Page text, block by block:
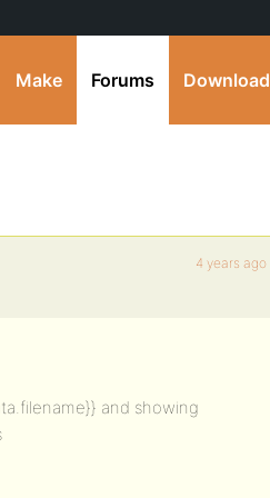
Make Forums Download
4 years ago
and showing